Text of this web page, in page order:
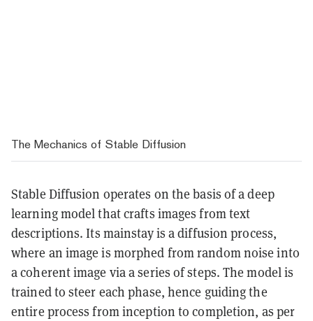
The Mechanics of Stable Diffusion
Stable Diffusion operates on the basis of a deep
learning model that crafts images from text
descriptions. Its mainstay is a diffusion process,
where an image is morphed from random noise into
a coherent image via a series of steps. The model is
trained to steer each phase, hence guiding the
entire process from inception to completion, as per